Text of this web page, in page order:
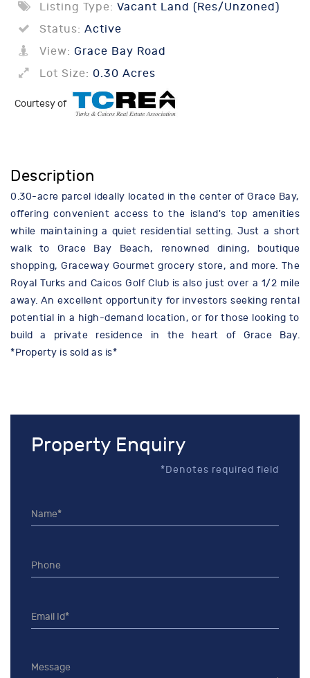
Listing Type: Vacant Land (Res/Unzoned)
Status: Active
View: Grace Bay Road
Lot Size: 0.30 Acres
Courtesy of
Description
0.30-acre parcel ideally located in the center of Grace Bay,
offering convenient access to the island's top amenities
while maintaining a quiet residential setting. Just a short
walk to Grace Bay Beach, renowned dining, boutique
shopping, Graceway Gourmet grocery store, and more. The
Royal Turks and Caicos Golf Club is also just over a 1/2 mile
away. An excellent opportunity for investors seeking rental
potential in a high-demand location, or for those looking to
build a private residence in the heart of Grace Bay.
*Property is sold as is*
Property Enquiry
*Denotes required field